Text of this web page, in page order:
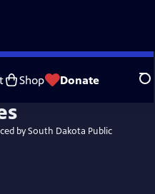
Shop Donate
by South Dakota Public